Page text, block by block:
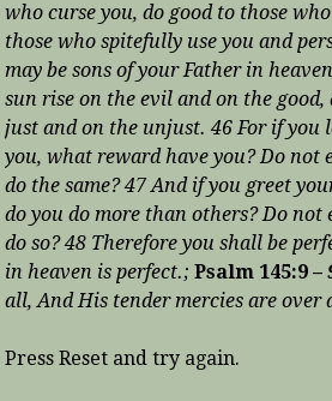
who curse you, do good to those
those who spitefully use you and
may be sons of your Father in
sun rise on the evil and on the
just and on the unjust. 46 For if you
you, what reward have you? Do not
do the same? 47 And if you greet
do you do more than others? Do
do so? 48 Therefore you shall be
in heaven is perfect.; Psalm 145:9 –
all, And His tender mercies are over
Press Reset and try again.